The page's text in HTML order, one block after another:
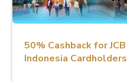
50% Cashback for JCB
Indonesia Cardholders